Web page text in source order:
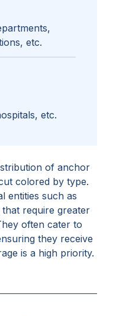
of anchor
colored by type.
entities such as
require greater
often cater to
they receive
is a high priority.
etc.
etc.